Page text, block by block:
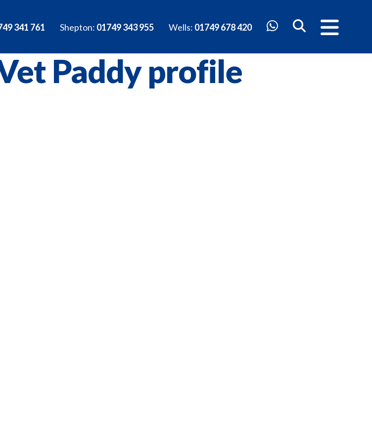
341 761 Shepton: 01749 343 955 Wells: 01749 678 420
Paddy profile